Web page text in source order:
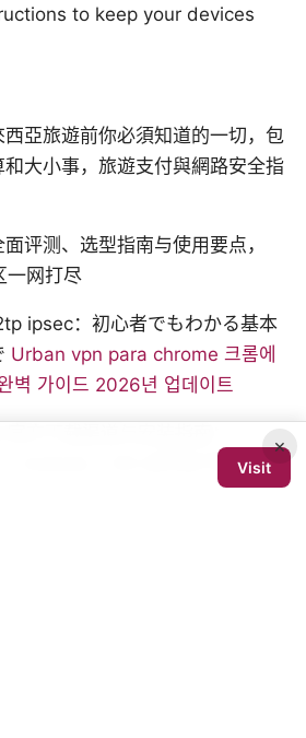
to keep your devices
亞旅遊前你必須知道的一切，包
大小事，旅遊支付與網路安全指
评测、选型指南与使用要点，
一网打尽
ipsec：初心者でもわかる基本
Urban vpn para chrome 크롬에
벽 가이드 2026년 업데이트
方下载渠道与安装指南：
Android、iOS 全平台下载与验
×
Visit